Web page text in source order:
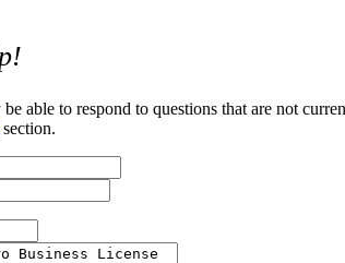
able to respond to questions that are not
section.